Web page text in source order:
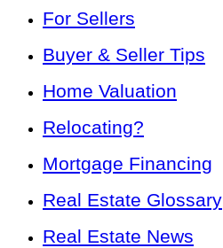
For Sellers
Buyer & Seller Tips
Home Valuation
Relocating?
Mortgage Financing
Real Estate Glossary
Real Estate News